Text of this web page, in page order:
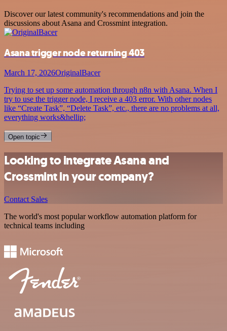
Discover our latest community's recommendations and join the
discussions about Asana and Crossmint integration.
Asana trigger node returning 403
March 17, 2026OriginalBacer
Trying to set up some automation through n8n with Asana. When I
try to use the trigger node, I receive a 403 error. With other nodes
like “Create Task”, “Delete Task”, etc., there are no problems at all,
everything works&hellip;
Open topic
Looking to integrate Asana and
Crossmint in your company?
Contact Sales
The world's most popular workflow automation platform for
technical teams including